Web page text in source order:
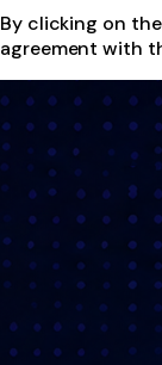
By clicking on
agreement with